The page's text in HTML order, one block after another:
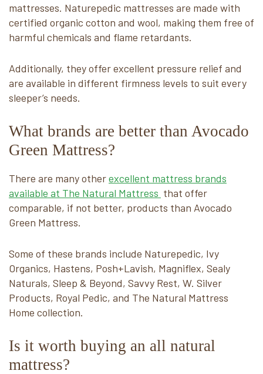
mattresses. Naturepedic mattresses are made with
certified organic cotton and wool, making them free of
harmful chemicals and flame retardants.
Additionally, they offer excellent pressure relief and
are available in different firmness levels to suit every
sleeper’s needs.
What brands are better than Avocado
Green Mattress?
There are many otherexcellent mattress brands
available at The Natural Mattress that offer
comparable, if not better, products than Avocado
Green Mattress.
Some of these brands include Naturepedic, Ivy
Organics, Hastens, Posh+Lavish, Magniflex, Sealy
Naturals, Sleep & Beyond, Savvy Rest, W. Silver
Products, Royal Pedic, and The Natural Mattress
Home collection.
Is it worth buying an all natural
mattress?